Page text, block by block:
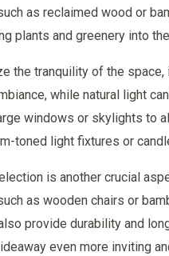
as reclaimed wood or
plants and greenery into
the tranquility of the
while natural light
windows or skylights to
toned light fixtures or
is another crucial
as wooden chairs or
provide durability and
even more inviting